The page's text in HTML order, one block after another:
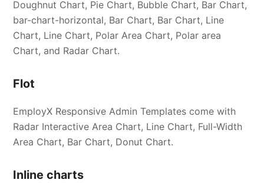
Doughnut Chart, Pie Chart, Bubble Chart, Bar Chart,
bar-chart-horizontal, Bar Chart, Bar Chart, Line
Chart, Line Chart, Polar Area Chart, Polar area
Chart, and Radar Chart.
Flot
EmployX Responsive Admin Templates come with
Radar Interactive Area Chart, Line Chart, Full-Width
Area Chart, Bar Chart, Donut Chart.
Inline charts